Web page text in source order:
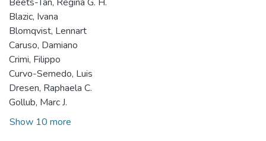
Blazic, Ivana
Blomqvist, Lennart
Caruso, Damiano
Crimi, Filippo
Curvo-Semedo, Luis
Dresen, Raphaela C.
Gollub, Marc J.
Show 10 more